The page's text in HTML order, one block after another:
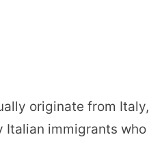
originate from Italy,
Italian immigrants who